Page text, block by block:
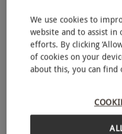
We use cookies to
website and to assist in
efforts. By clicking
of cookies on your
about this, you can find